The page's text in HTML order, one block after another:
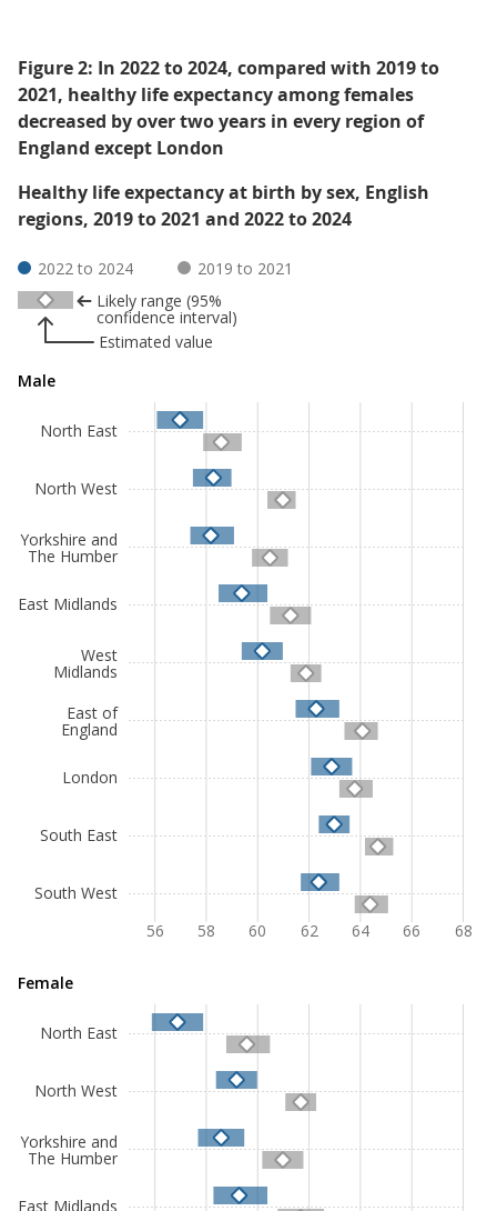
Figure 2: In 2022 to 2024, compared with 2019 to
2021, healthy life expectancy among females
decreased by over two years in every region of
England except London
Healthy life expectancy at birth by sex, English
regions, 2019 to 2021 and 2022 to 2024